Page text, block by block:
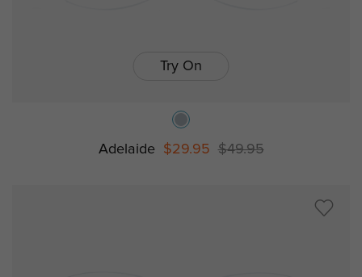
Try On
Adelaide $29.95 $49.95